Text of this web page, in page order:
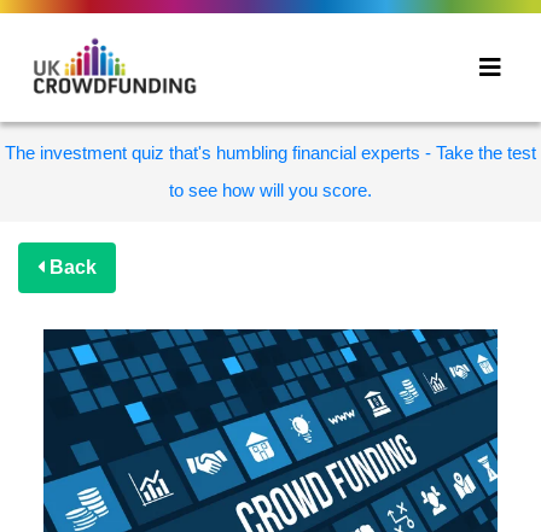
The investment quiz that's humbling financial experts - Take the test
to see how will you score.
Back